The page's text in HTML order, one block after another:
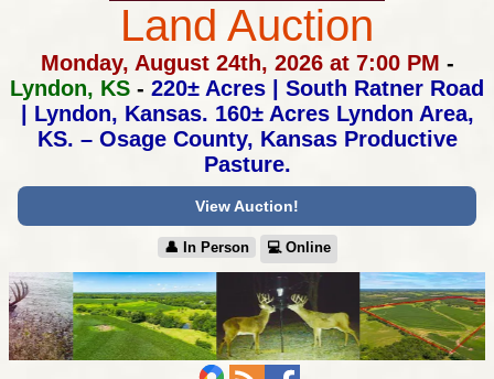
Land Auction
Monday, August 24th, 2026 at 7:00 PM -
Lyndon, KS - 220± Acres | South Ratner Road
| Lyndon, Kansas. 160± Acres Lyndon Area,
KS. – Osage County, Kansas Productive
Pasture.
View Auction!
👤︎ In Person 💻︎ Online